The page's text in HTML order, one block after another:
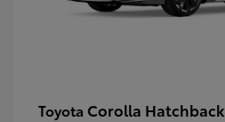
Toyota Corolla Hatchback